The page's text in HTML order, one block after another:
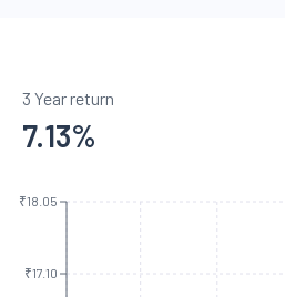
3 Year return
7.13%
₹17.10
₹18.05